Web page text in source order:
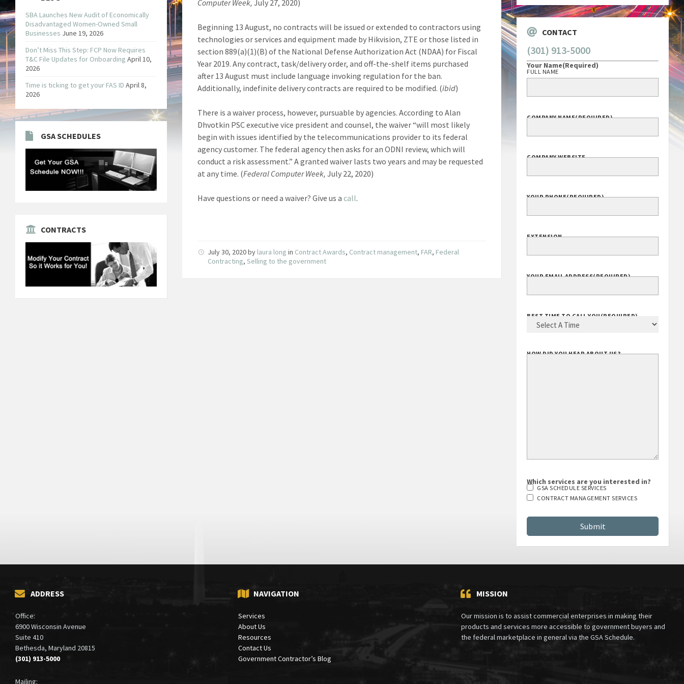
Computer Week, July 27, 2020)
Beginning 13 August, no contracts will be issued or extended to contractors using
technologies or services and equipment made by Hikvision, ZTE or those listed in
section 889(a)(1)(B) of the National Defense Authorization Act (NDAA) for Fiscal
Year 2019. Any contract, task/delivery order, and off-the-shelf items purchased
after 13 August must include language invoking regulation for the ban.
Additionally, indefinite delivery contracts are required to be modified. (ibid)
There is a waiver process, however, pursuable by agencies. According to Alan
Dhvotkin PSC executive vice president and counsel, the waiver “will most likely
begin with issues identified by the telecommunications provider to its federal
agency customer. The federal agency then asks for an ODNI review, which will
conduct a risk assessment.” A granted waiver lasts two years and may be requested
at any time. (Federal Computer Week,July 22, 2020)
Have questions or need a waiver? Give us acall.
July 30, 2020by laura long in Contract Awards, Contract management, FAR, Federal
Contracting,Selling to the government
SBA Launches New Audit of Economically
Disadvantaged Women-Owned Small
Businesses June 19, 2026
Don’t Miss This Step: FCP Now Requires
T&C File Updates for Onboarding April 10,
2026
Time is ticking to get your FAS ID April 8,
2026
GSA SCHEDULES
CONTRACTS
CONTACT
(301) 913-5000
Your Name(Required)
FULL NAME
COMPANY NAME(REQUIRED)
COMPANY WEBSITE
YOUR PHONE(REQUIRED)
EXTENSION
YOUR EMAIL ADDRESS(REQUIRED)
BEST TIME TO CALL YOU (REQUIRED)
HOW DID YOU HEAR ABOUT US?
Which services are you interested in?
GSA SCHEDULE SERVICES
CONTRACT MANAGEMENT SERVICES
ADDRESS
Office:
6900 Wisconsin Avenue
Suite 410
Bethesda, Maryland 20815
(301) 913-5000
Mailing:
NAVIGATION
Services
About Us
Resources
Contact Us
Government Contractor’s Blog
MISSION
Our mission is to assist commercial enterprises in making their
products and services more accessible to government buyers and
the federal marketplace in general via the GSA Schedule.